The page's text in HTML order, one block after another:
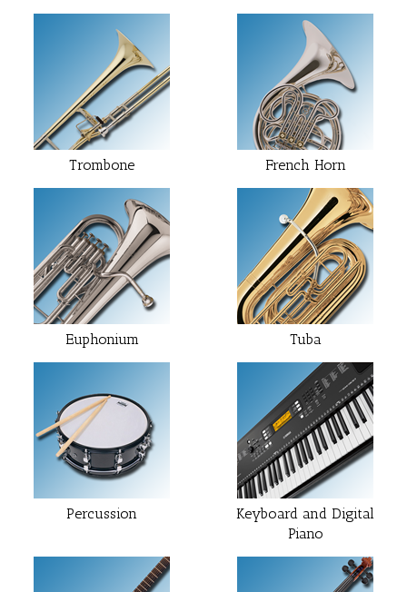
Trombone French Horn
Euphonium Tuba
Percussion
Keyboard and Digital
Piano